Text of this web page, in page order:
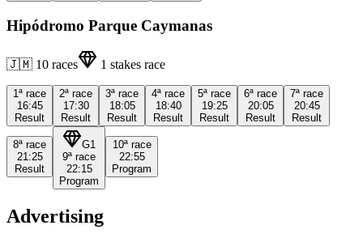
Hipódromo Parque Caymanas
🇯🇲 10 races 1 stakes race
1ª race
16:45
Result
2ª race
17:30
Result
3ª race
18:05
Result
4ª race
18:40
Result
5ª race
19:25
Result
6ª race
20:05
Result
7ª race
20:45
Result
8ª race
21:25
Result
G1
9ª race
22:15
Program
10ª race
22:55
Program
Advertising